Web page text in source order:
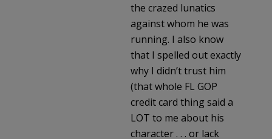
the crazed lunatics
against whom he was
running. I also know
that I spelled out exactly
why I didn’t trust him
(that whole FL GOP
credit card thing said a
LOT to me about his
character . . . or lack